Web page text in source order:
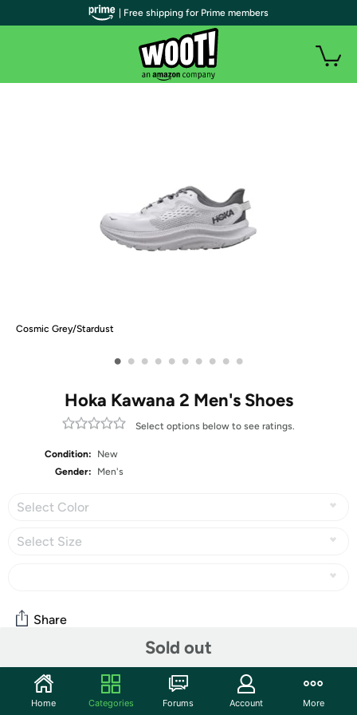
Cosmic Grey/Stardust
• • • • • • • • • •
Hoka Kawana 2 Men's Shoes
Select options below to see ratings.
Condition:
New
Gender:
Men's
Select Color
Select Size
Sold out
Share
Community
Start the discussion
| Free shipping for Prime members
Home Categories Forums Account More